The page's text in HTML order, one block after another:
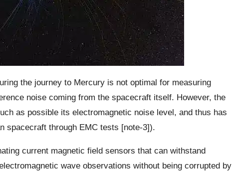
the journey to Mercury is not optimal for measuring
noise coming from the spacecraft itself. However, the
as possible its electromagnetic noise level, and thus has
spacecraft through EMC tests [note-3]).
current magnetic field sensors that can withstand
wave observations without being corrupted by